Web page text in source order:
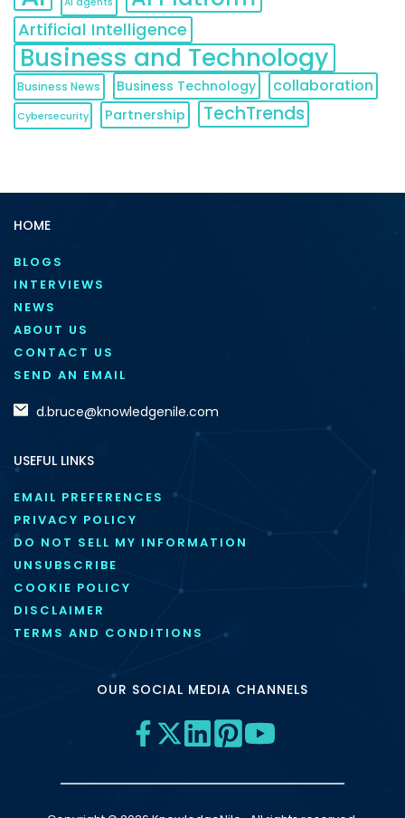
Artificial Intelligence
Business and Technology
Business News Business Technology collaboration
Cybersecurity Partnership TechTrends
HOME
BLOGS
INTERVIEWS
NEWS
ABOUT US
CONTACT US
SEND AN EMAIL
d.bruce@knowledgenile.com
USEFUL LINKS
EMAIL PREFERENCES
PRIVACY POLICY
DO NOT SELL MY INFORMATION
UNSUBSCRIBE
COOKIE POLICY
DISCLAIMER
TERMS AND CONDITIONS
OUR SOCIAL MEDIA CHANNELS